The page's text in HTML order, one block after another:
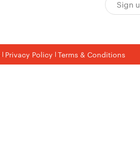
Privacy Policy Terms & Conditions